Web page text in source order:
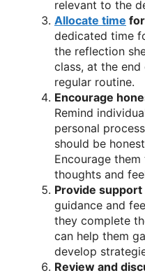
relevant to the
Allocate time
dedicated time
the reflection
class, at the
regular routine.
Encourage
Remind
personal
should be
Encourage
thoughts and
Provide
guidance and
they complete
can help them
develop
Review and